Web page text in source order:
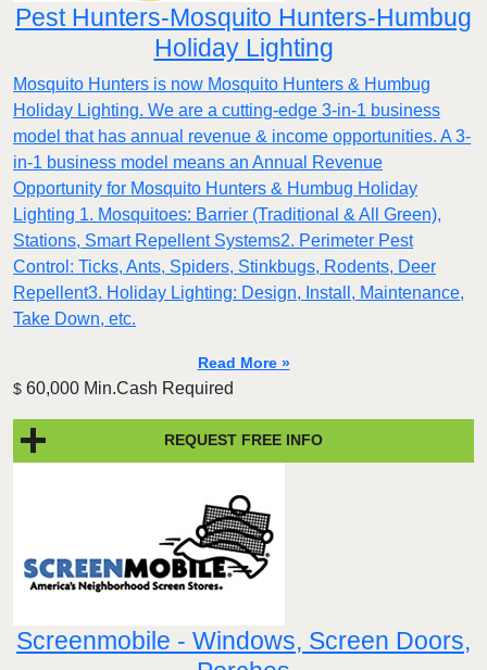
Pest Hunters-Mosquito Hunters-Humbug
Holiday Lighting
Mosquito Hunters is now Mosquito Hunters & Humbug
Holiday Lighting. We are a cutting-edge 3-in-1 business
model that has annual revenue & income opportunities. A 3-
in-1 business model means an Annual Revenue
Opportunity for Mosquito Hunters & Humbug Holiday
Lighting 1. Mosquitoes: Barrier (Traditional & All Green),
Stations, Smart Repellent Systems2. Perimeter Pest
Control: Ticks, Ants, Spiders, Stinkbugs, Rodents, Deer
Repellent3. Holiday Lighting: Design, Install, Maintenance,
Take Down, etc.
Read More »
$ 60,000 Min.Cash Required
REQUEST FREE INFO
Screenmobile - Windows, Screen Doors,